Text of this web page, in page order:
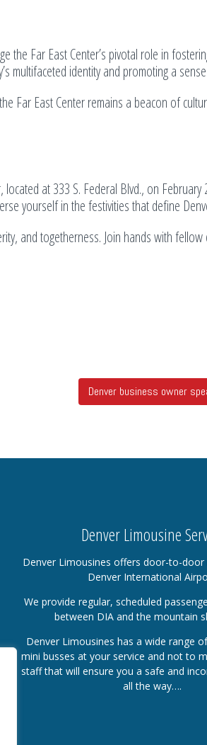
Far East Center’s pivotal role in
multifaceted identity and promoting a
Far East Center remains a beacon of
at 333 S. Federal Blvd., on
yourself in the festivities that define
and togetherness. Join hands with fellow
Denver business owner
Denver Limousine
Denver Limousines offers door-to-
Denver International
We provide regular, scheduled
between DIA and the mountain
Denver Limousines has a wide range
mini busses at your service and not to
staff that will ensure you a safe and
all the way….